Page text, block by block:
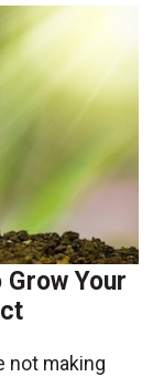
Your
not making